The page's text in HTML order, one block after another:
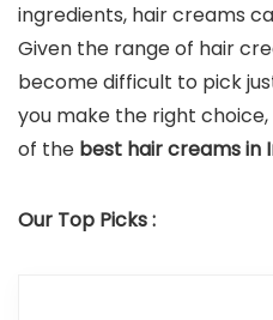
ingredients, hair creams
Given the range of hair
become difficult to pick
you make the right
of the best hair creams in
Our Top Picks :